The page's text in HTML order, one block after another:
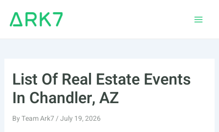
List Of Real Estate Events
In Chandler, AZ
ByTeam Ark7/July 19, 2026